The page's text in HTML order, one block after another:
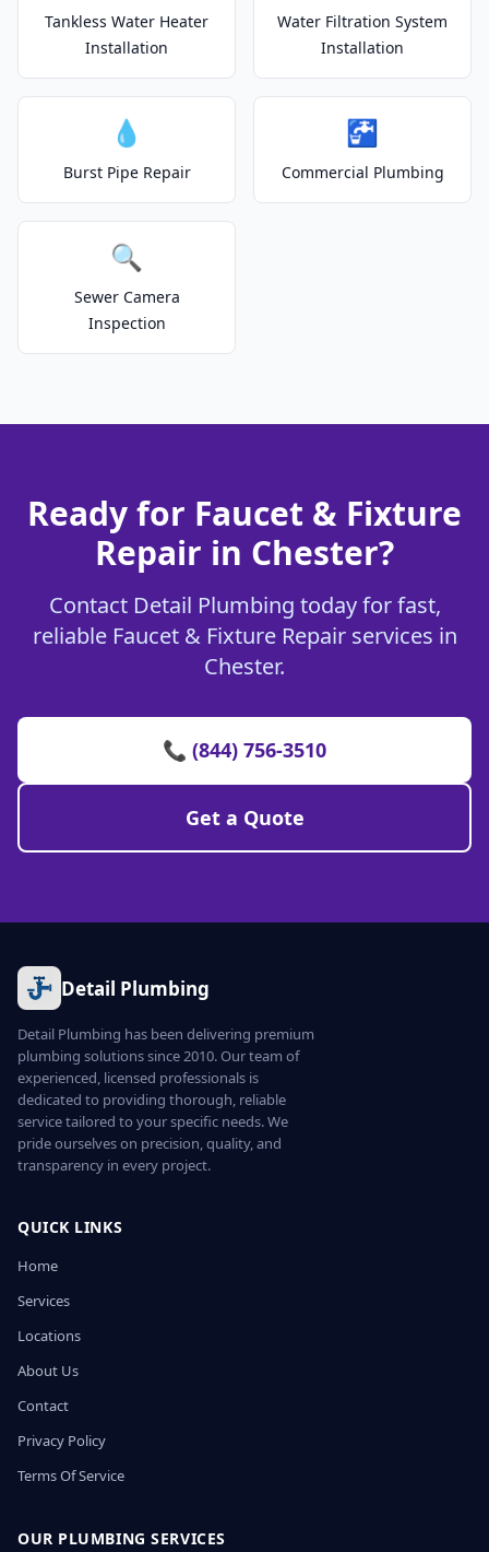
Tankless Water Heater
Installation
Water Filtration System
Installation
💧
Burst Pipe Repair
🚰
Commercial Plumbing
🔍
Sewer Camera
Inspection
Ready for Faucet & Fixture
Repair in Chester?
Contact Detail Plumbing today for fast,
reliable Faucet & Fixture Repair services in
Chester.
📞 (844) 756-3510
Get a Quote
Detail Plumbing
Detail Plumbing has been delivering premium
plumbing solutions since 2010. Our team of
experienced, licensed professionals is
dedicated to providing thorough, reliable
service tailored to your specific needs. We
pride ourselves on precision, quality, and
transparency in every project.
QUICK LINKS
Home
Services
Locations
About Us
Contact
Privacy Policy
Terms Of Service
OUR PLUMBING SERVICES